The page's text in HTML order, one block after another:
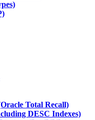
Total Recall)
DESC Indexes)